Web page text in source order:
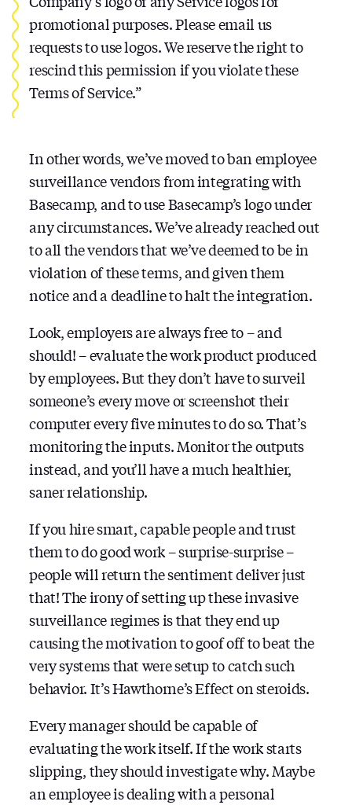
promotional purposes. Please email us
requests to use logos. We reserve the right to
rescind this permission if you violate these
Terms of Service.”
In other words, we’ve moved to ban employee
surveillance vendors from integrating with
Basecamp, and to use Basecamp’s logo under
any circumstances. We’ve already reached out
to all the vendors that we’ve deemed to be in
violation of these terms, and given them
notice and a deadline to halt the integration.
Look, employers are always free to – and
should! – evaluate the work product produced
by employees. But they don’t have to surveil
someone’s every move or screenshot their
computer every five minutes to do so. That’s
monitoring the inputs. Monitor the outputs
instead, and you’ll have a much healthier,
saner relationship.
If you hire smart, capable people and trust
them to do good work – surprise-surprise –
people will return the sentiment deliver just
that! The irony of setting up these invasive
surveillance regimes is that they end up
causing the motivation to goof off to beat the
very systems that were setup to catch such
behavior. It’s Hawthorne’s Effect on steroids.
Every manager should be capable of
evaluating the work itself. If the work starts
slipping, they should investigate why. Maybe
an employee is dealing with a personal